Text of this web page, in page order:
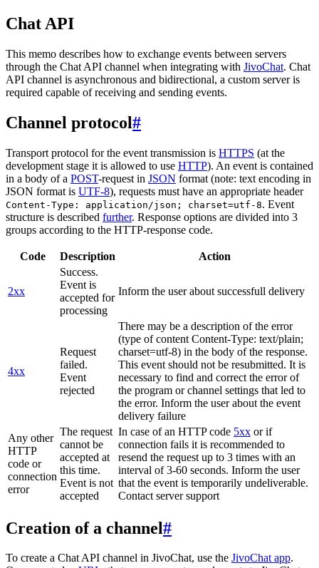
Chat API
This memo describes how to exchange events between servers
through the Chat API channel when integrating with JivoChat. Chat
API channel is asynchronous and bidirectional, a custom server is
required capable of receiving and sending events.
Channel protocol#
Transport protocol for the event transmission is HTTPS (at the
development stage it is allowed to use HTTP). An event is contained
in a body of a POST-request in JSON format (note: text encoding in
JSON format is UTF-8), requests must have an appropriate header
Content-Type: application/json; charset=utf-8. Event
structure is described further. Response options are divided into 3
groups according to the HTTP-response code.
Code Description Action
2xx
Success.
Event is
accepted for
processing
Inform the user about successfull delivery
4xx
Request
failed.
Event
rejected
There may be a description of the error
(type of content Content-Type: text/plain;
charset=utf-8) in the body of the response.
This event should not be resubmitted. It is
necessary to find and correct the error of
the program or channel settings that led to
the error. Inform the user about the event
delivery failure
Any other
HTTP
code or
connection
error
The request
cannot be
accepted at
this time.
Event is not
accepted
In case of an HTTP code 5xx or if
connection fails it is recommended to
resend the request up to 3 times with an
interval of 3-60 seconds. Inform the user
that the event is temporarily undeliverable.
Contact server support
Creation of a channel#
To create a Chat API channel in JivoChat, use the JivoChat app.